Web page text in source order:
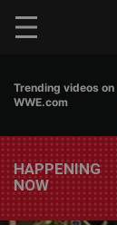
Skip to main
Trending videos on
WWE.com
HAPPENING
NOW